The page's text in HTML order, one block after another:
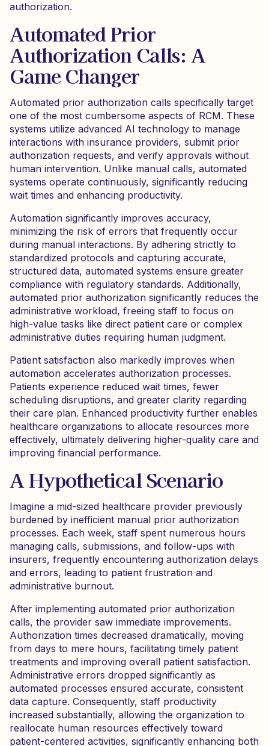
authorization.
Automated Prior
Authorization Calls: A
Game Changer
Automated prior authorization calls specifically target
one of the most cumbersome aspects of RCM. These
systems utilize advanced AI technology to manage
interactions with insurance providers, submit prior
authorization requests, and verify approvals without
human intervention. Unlike manual calls, automated
systems operate continuously, significantly reducing
wait times and enhancing productivity.
Automation significantly improves accuracy,
minimizing the risk of errors that frequently occur
during manual interactions. By adhering strictly to
standardized protocols and capturing accurate,
structured data, automated systems ensure greater
compliance with regulatory standards. Additionally,
automated prior authorization significantly reduces the
administrative workload, freeing staff to focus on
high-value tasks like direct patient care or complex
administrative duties requiring human judgment.
Patient satisfaction also markedly improves when
automation accelerates authorization processes.
Patients experience reduced wait times, fewer
scheduling disruptions, and greater clarity regarding
their care plan. Enhanced productivity further enables
healthcare organizations to allocate resources more
effectively, ultimately delivering higher-quality care and
improving financial performance.
A Hypothetical Scenario
Imagine a mid-sized healthcare provider previously
burdened by inefficient manual prior authorization
processes. Each week, staff spent numerous hours
managing calls, submissions, and follow-ups with
insurers, frequently encountering authorization delays
and errors, leading to patient frustration and
administrative burnout.
After implementing automated prior authorization
calls, the provider saw immediate improvements.
Authorization times decreased dramatically, moving
from days to mere hours, facilitating timely patient
treatments and improving overall patient satisfaction.
Administrative errors dropped significantly as
automated processes ensured accurate, consistent
data capture. Consequently, staff productivity
increased substantially, allowing the organization to
reallocate human resources effectively toward
patient-centered activities, significantly enhancing both